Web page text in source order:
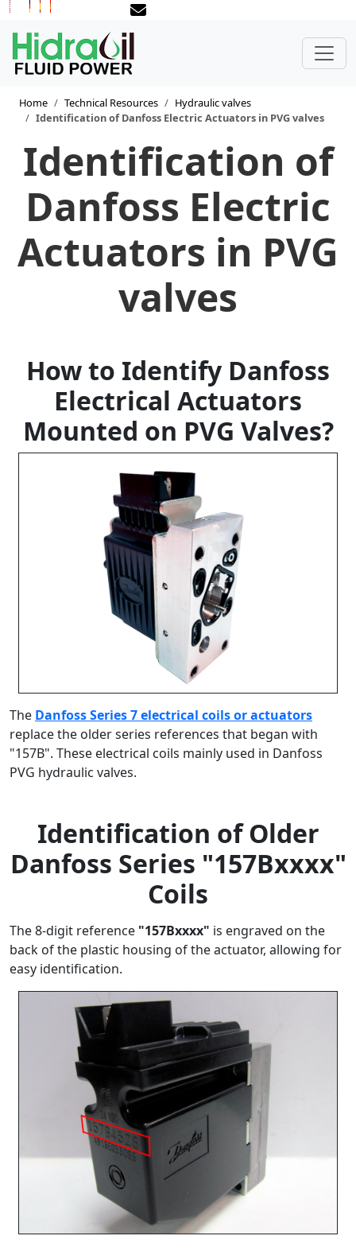
Home Technical Resources
Hydraulic valves
Identification of Danfoss Electric Actuators in PVG valves
Identification of
Danfoss Electric
Actuators in PVG
valves
How to Identify Danfoss
Electrical Actuators
Mounted on PVG Valves?
The Danfoss Series 7 electrical coils or actuators
replace the older series references that began with
"157B". These electrical coils mainly used in Danfoss
PVG hydraulic valves.
Identification of Older
Danfoss Series "157Bxxxx"
Coils
The 8-digit reference "157Bxxxx" is engraved on the
back of the plastic housing of the actuator, allowing for
easy identification.